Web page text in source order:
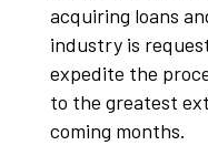
acquiring loans
industry is
expedite the
to the greatest
coming months.